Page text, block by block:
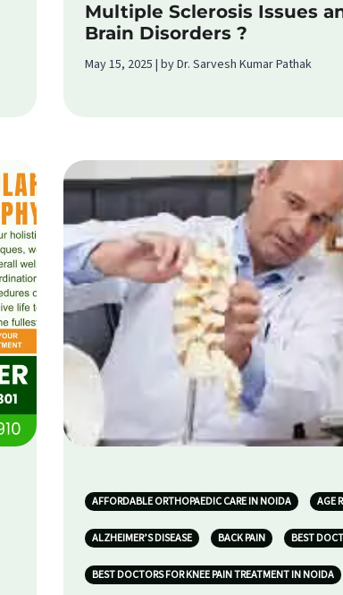
Multiple Sclerosis Issues
Brain Disorders ?
May 15, 2025 | by Dr. Sarvesh Kumar Pathak
AFFORDABLE ORTHOPAEDIC CARE IN NOIDA AGE
ALZHEIMER’S DISEASE BACK PAIN BEST
BEST DOCTORS FOR KNEE PAIN TREATMENT IN NOIDA